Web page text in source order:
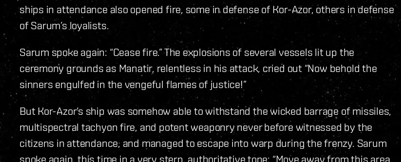
ships in attendance also opened fire, some in defense of Kor-Azor, others in defense
of Sarum’s loyalists.
Sarum spoke again: “Cease fire.” The explosions of several vessels lit up the
ceremony grounds as Manatir, relentless in his attack, cried out “Now behold the
sinners engulfed in the vengeful flames of justice!”
But Kor-Azor’s ship was somehow able to withstand the wicked barrage of missiles,
multispectral tachyon fire, and potent weaponry never before witnessed by the
citizens in attendance, and managed to escape into warp during the frenzy. Sarum
spoke again, this time in a very stern, authoritative tone: “Move away from this area,